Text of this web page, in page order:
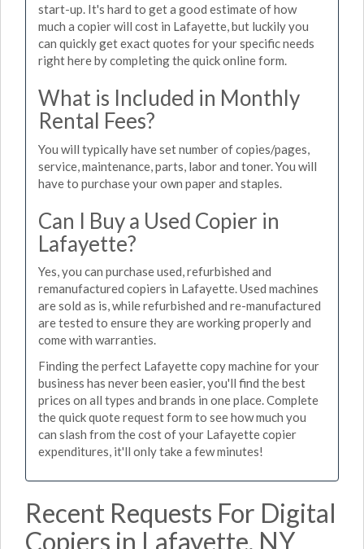
start-up. It's hard to get a good estimate of how
much a copier will cost in Lafayette, but luckily you
can quickly get exact quotes for your specific needs
right here by completing the quick online form.
What is Included in Monthly
Rental Fees?
You will typically have set number of copies/pages,
service, maintenance, parts, labor and toner. You will
have to purchase your own paper and staples.
Can I Buy a Used Copier in
Lafayette?
Yes, you can purchase used, refurbished and
remanufactured copiers in Lafayette. Used machines
are sold as is, while refurbished and re-manufactured
are tested to ensure they are working properly and
come with warranties.
Finding the perfect Lafayette copy machine for your
business has never been easier, you'll find the best
prices on all types and brands in one place. Complete
the quick quote request form to see how much you
can slash from the cost of your Lafayette copier
expenditures, it'll only take a few minutes!
Recent Requests For Digital
Copiers in Lafayette, NY